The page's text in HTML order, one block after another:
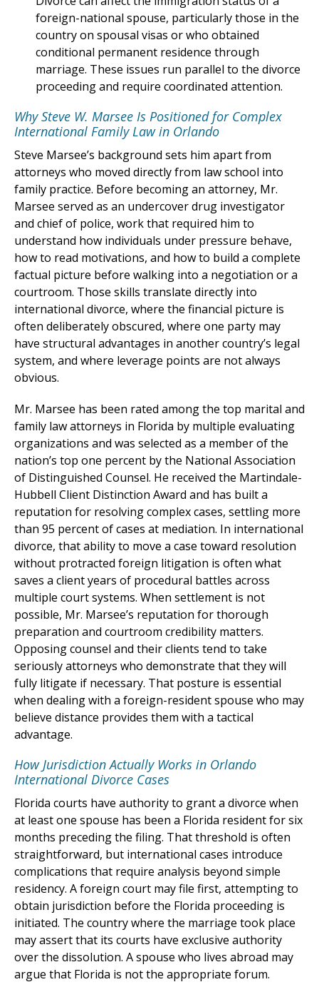
foreign-national spouse, particularly those in the
country on spousal visas or who obtained
conditional permanent residence through
marriage. These issues run parallel to the divorce
proceeding and require coordinated attention.
Why Steve W. Marsee Is Positioned for Complex
International Family Law in Orlando
Steve Marsee’s background sets him apart from
attorneys who moved directly from law school into
family practice. Before becoming an attorney, Mr.
Marsee served as an undercover drug investigator
and chief of police, work that required him to
understand how individuals under pressure behave,
how to read motivations, and how to build a complete
factual picture before walking into a negotiation or a
courtroom. Those skills translate directly into
international divorce, where the financial picture is
often deliberately obscured, where one party may
have structural advantages in another country’s legal
system, and where leverage points are not always
obvious.
Mr. Marsee has been rated among the top marital and
family law attorneys in Florida by multiple evaluating
organizations and was selected as a member of the
nation’s top one percent by the National Association
of Distinguished Counsel. He received the Martindale-
Hubbell Client Distinction Award and has built a
reputation for resolving complex cases, settling more
than 95 percent of cases at mediation. In international
divorce, that ability to move a case toward resolution
without protracted foreign litigation is often what
saves a client years of procedural battles across
multiple court systems. When settlement is not
possible, Mr. Marsee’s reputation for thorough
preparation and courtroom credibility matters.
Opposing counsel and their clients tend to take
seriously attorneys who demonstrate that they will
fully litigate if necessary. That posture is essential
when dealing with a foreign-resident spouse who may
believe distance provides them with a tactical
advantage.
How Jurisdiction Actually Works in Orlando
International Divorce Cases
Florida courts have authority to grant a divorce when
at least one spouse has been a Florida resident for six
months preceding the filing. That threshold is often
straightforward, but international cases introduce
complications that require analysis beyond simple
residency. A foreign court may file first, attempting to
obtain jurisdiction before the Florida proceeding is
initiated. The country where the marriage took place
may assert that its courts have exclusive authority
over the dissolution. A spouse who lives abroad may
argue that Florida is not the appropriate forum.